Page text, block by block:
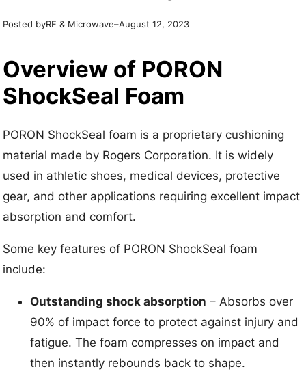
Posted byRF & Microwave–August 12, 2023
Overview of PORON
ShockSeal Foam
PORON ShockSeal foam is a proprietary cushioning
material made by Rogers Corporation. It is widely
used in athletic shoes, medical devices, protective
gear, and other applications requiring excellent impact
absorption and comfort.
Some key features of PORON ShockSeal foam
include:
Outstanding shock absorption – Absorbs over
90% of impact force to protect against injury and
fatigue. The foam compresses on impact and
then instantly rebounds back to shape.